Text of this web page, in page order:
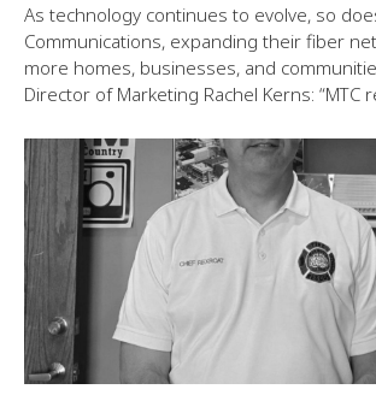
As technology continues to evolve, so
Communications, expanding their fiber
more homes, businesses, and
Director of Marketing Rachel Kerns: “MTC